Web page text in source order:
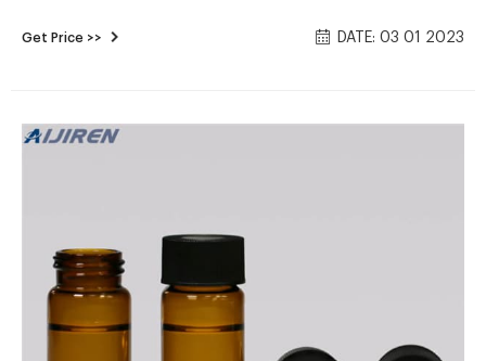
Method 8260B. The TurboMatrix HS-110 Trap is an enhanced
Get Price >> DATE: 03 01 2023